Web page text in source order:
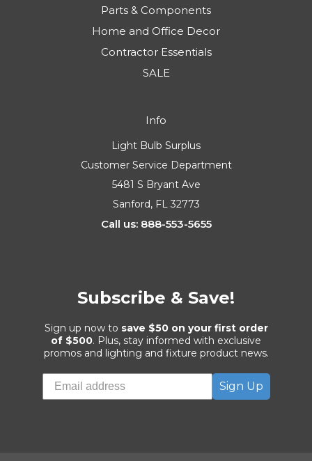
Parts & Components
Home and Office Decor
Contractor Essentials
SALE
Info
Light Bulb Surplus
Customer Service Department
5481 S Bryant Ave
Sanford, FL 32773
Call us: 888-553-5655
Subscribe & Save!
Sign up now to save $50 on your first order
of $500. Plus, stay informed with exclusive
promos and lighting and fixture product news.
Sign Up